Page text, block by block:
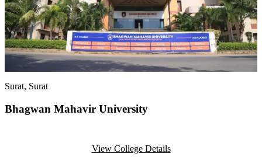
Surat, Surat
Bhagwan Mahavir University
View College Details